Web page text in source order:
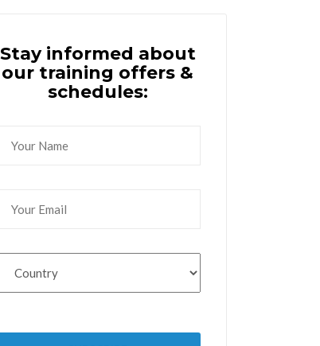
Stay informed about
our training offers &
schedules: